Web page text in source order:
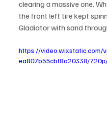
clearing a massive one.
the front left tire kept
Gladiator with sand
https://video.wixstatic.com/
ea807b55cbf8a20338/